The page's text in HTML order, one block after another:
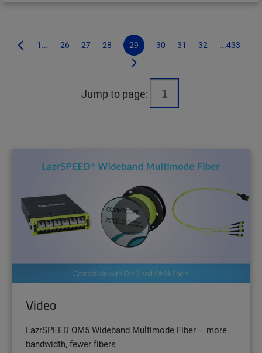
1... 26 27 28 29 30 31 32 ...433
Jump to page:
Video
LazrSPEED OM5 Wideband Multimode Fiber – more
bandwidth, fewer fibers